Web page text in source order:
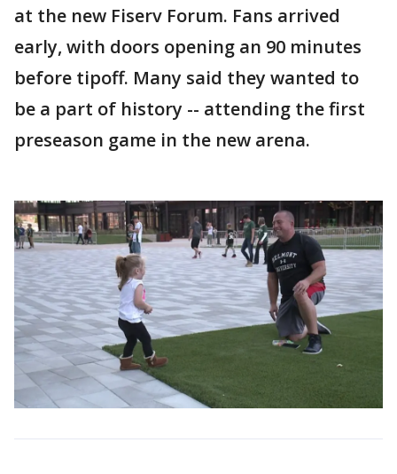
at the new Fiserv Forum. Fans arrived
early, with doors opening an 90 minutes
before tipoff. Many said they wanted to
be a part of history -- attending the first
preseason game in the new arena.